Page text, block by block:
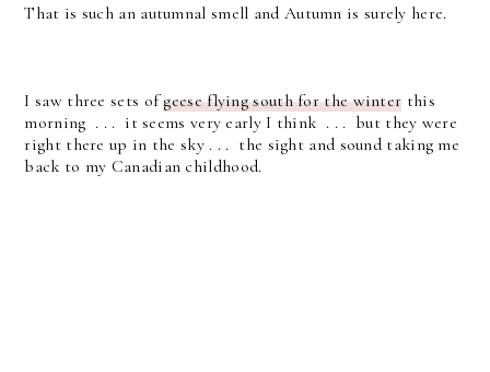
That is such an autumnal smell and Autumn is surely here.
I saw three sets ofgeese flying south for the winter this
morning . . . it seems very early I think . . . but they were
right there up in the sky . . . the sight and sound taking me
back to my Canadian childhood.